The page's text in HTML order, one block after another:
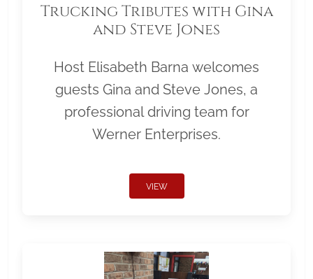
Trucking Tributes with Gina
and Steve Jones
Host Elisabeth Barna welcomes
guests Gina and Steve Jones, a
professional driving team for
Werner Enterprises.
VIEW